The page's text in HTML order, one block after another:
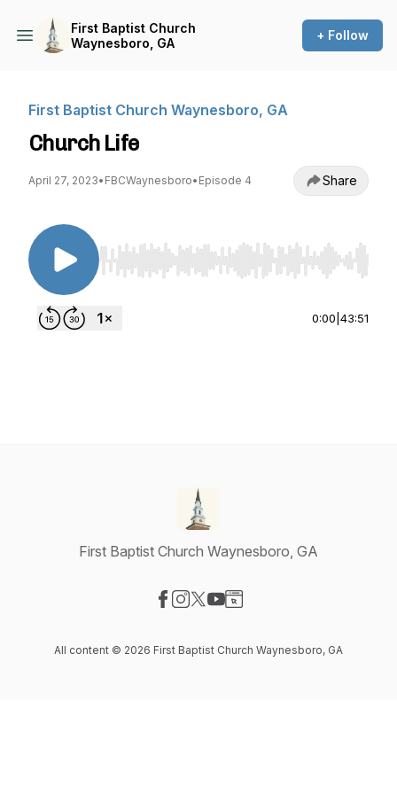
First Baptist Church
Waynesboro, GA
+ Follow
First Baptist Church Waynesboro, GA
Church Life
April 27, 2023• FBCWaynesboro• Episode 4 Share
Use Left/Right to seek, Home/End to jump to
0:00 43:51
First Baptist Church Waynesboro, GA
All content © 2026 First Baptist Church Waynesboro, GA